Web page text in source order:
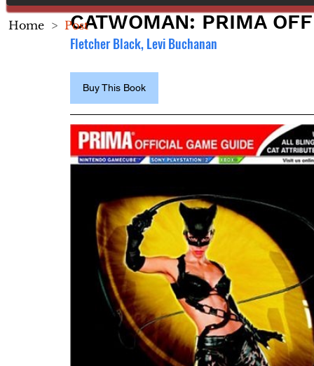
CATWOMAN: PRIMA
Fletcher Black, Levi Buchanan
Buy This Book
Home > Post